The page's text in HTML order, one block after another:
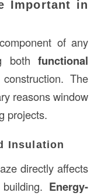
Important in
of any
bothfunctional
The
reasons window
projects.
Insulation
directly affects
Energy-